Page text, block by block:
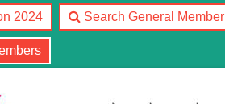
2024 Search General Member